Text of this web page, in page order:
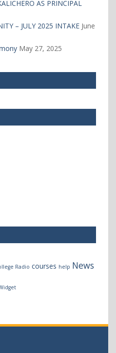
AS PRINCIPAL
– JULY 2025 INTAKE June
May 27, 2025
Radio courses help News